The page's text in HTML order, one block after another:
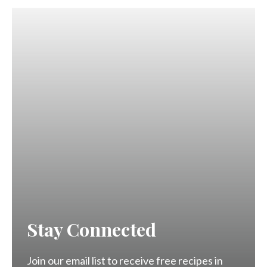
Stay Connected
Join our email list to receive free recipes in